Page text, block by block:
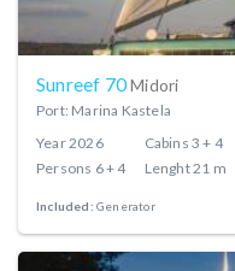
Sunreef 70Midori
Port: Marina Kastela
Year2026 Cabins 3 + 4
Persons 6 + 4 Lenght21 m
Included: Generator